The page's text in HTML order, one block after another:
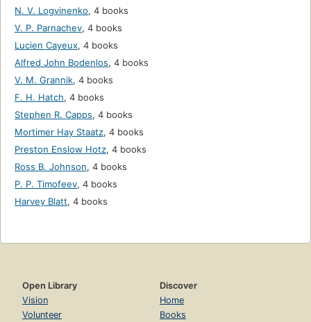
N. V. Logvinenko, 4 books
V. P. Parnachev, 4 books
Lucien Cayeux, 4 books
Alfred John Bodenlos, 4 books
V. M. Grannik, 4 books
F. H. Hatch, 4 books
Stephen R. Capps, 4 books
Mortimer Hay Staatz, 4 books
Preston Enslow Hotz, 4 books
Ross B. Johnson, 4 books
P. P. Timofeev, 4 books
Harvey Blatt, 4 books
Open Library
Vision
Volunteer
Discover
Home
Books